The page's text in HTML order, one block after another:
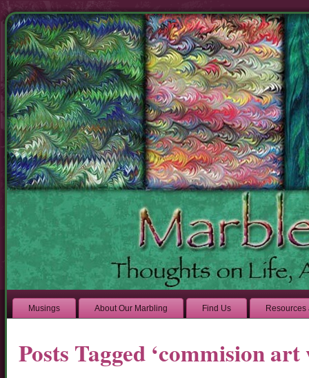
Musings About Our Marbling Find Us Resources
Posts Tagged ‘commision art